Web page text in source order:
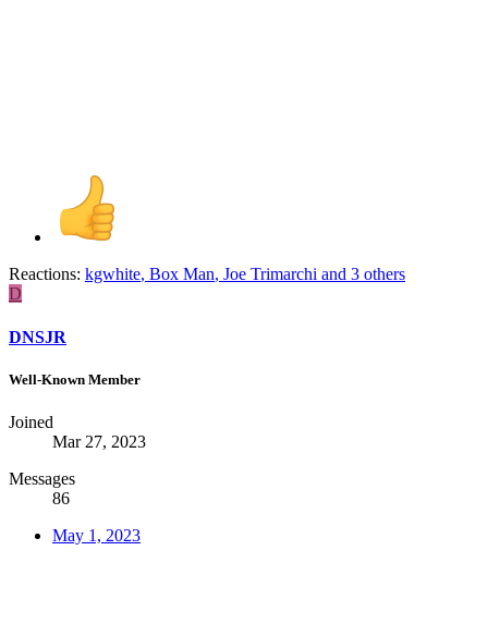
Reactions: kgwhite, Box Man, Joe Trimarchi and 3 others
D
DNSJR
Well-Known Member
Joined
Mar 27, 2023
Messages
86
May 1, 2023